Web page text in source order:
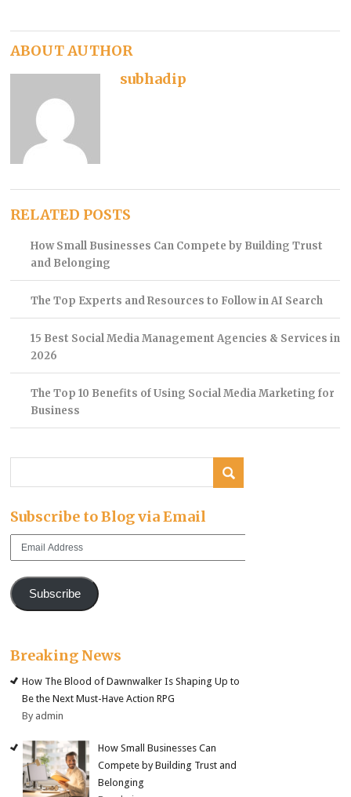
ABOUT AUTHOR
subhadip
RELATED POSTS
How Small Businesses Can Compete by Building Trust
and Belonging
The Top Experts and Resources to Follow in AI Search
15 Best Social Media Management Agencies & Services in
2026
The Top 10 Benefits of Using Social Media Marketing for
Business
Subscribe to Blog via Email
Email
Subscribe
Breaking News
How The Blood of Dawnwalker Is Shaping Up to
Be the Next Must-Have Action RPG
By admin
How Small Businesses Can
Compete by Building Trust and
Belonging